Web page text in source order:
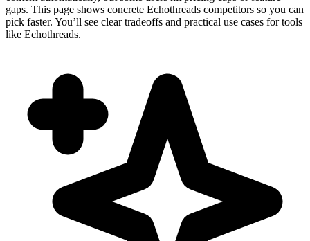
gaps. This page shows concrete Echothreads competitors so you can
pick faster. You’ll see clear tradeoffs and practical use cases for tools
like Echothreads.